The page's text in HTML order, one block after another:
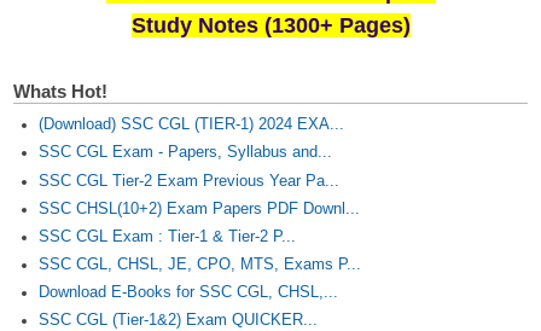
Study Notes (1300+ Pages)
Whats Hot!
(Download) SSC CGL (TIER-1) 2024 EXA...
SSC CGL Exam - Papers, Syllabus and...
SSC CGL Tier-2 Exam Previous Year Pa...
SSC CHSL(10+2) Exam Papers PDF Downl...
SSC CGL Exam : Tier-1 & Tier-2 P...
SSC CGL, CHSL, JE, CPO, MTS, Exams P...
Download E-Books for SSC CGL, CHSL,...
SSC CGL (Tier-1&2) Exam QUICKER...